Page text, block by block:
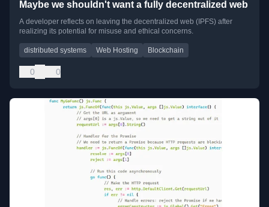
Maybe we shouldn't want a fully decentralized web
A developer reflects on leaving the decentralized web (IPFS) after
realizing its potential for misuse and ethical concerns.
distributed systems Web Hosting Blockchain
0 0